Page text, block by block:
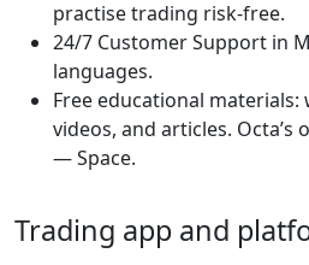
practise trading risk-free.
24/7 Customer Support in
languages.
Free educational materials:
videos, and articles. Octa’s
— Space.
Trading app and